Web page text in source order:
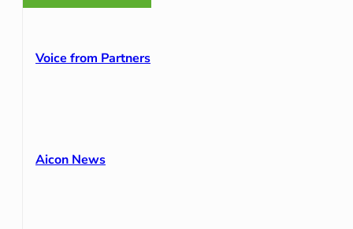
Voice from Partners
Aicon News